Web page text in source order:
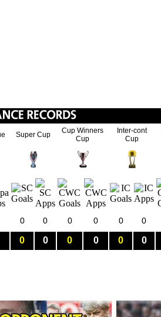
Super Cup
Cup Winners
Cup
Inter-cont
Cup
0 0 0 0 0 0
0 0 0 0 0 0